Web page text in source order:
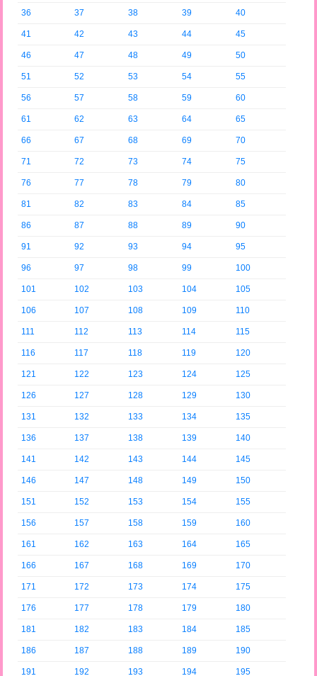
36 37 38 39 40
41 42 43 44 45
46 47 48 49 50
51 52 53 54 55
56 57 58 59 60
61 62 63 64 65
66 67 68 69 70
71 72 73 74 75
76 77 78 79 80
81 82 83 84 85
86 87 88 89 90
91 92 93 94 95
96 97 98 99 100
101 102 103 104 105
106 107 108 109 110
111 112 113 114 115
116 117 118 119 120
121 122 123 124 125
126 127 128 129 130
131 132 133 134 135
136 137 138 139 140
141 142 143 144 145
146 147 148 149 150
151 152 153 154 155
156 157 158 159 160
161 162 163 164 165
166 167 168 169 170
171 172 173 174 175
176 177 178 179 180
181 182 183 184 185
186 187 188 189 190
191 192 193 194 195